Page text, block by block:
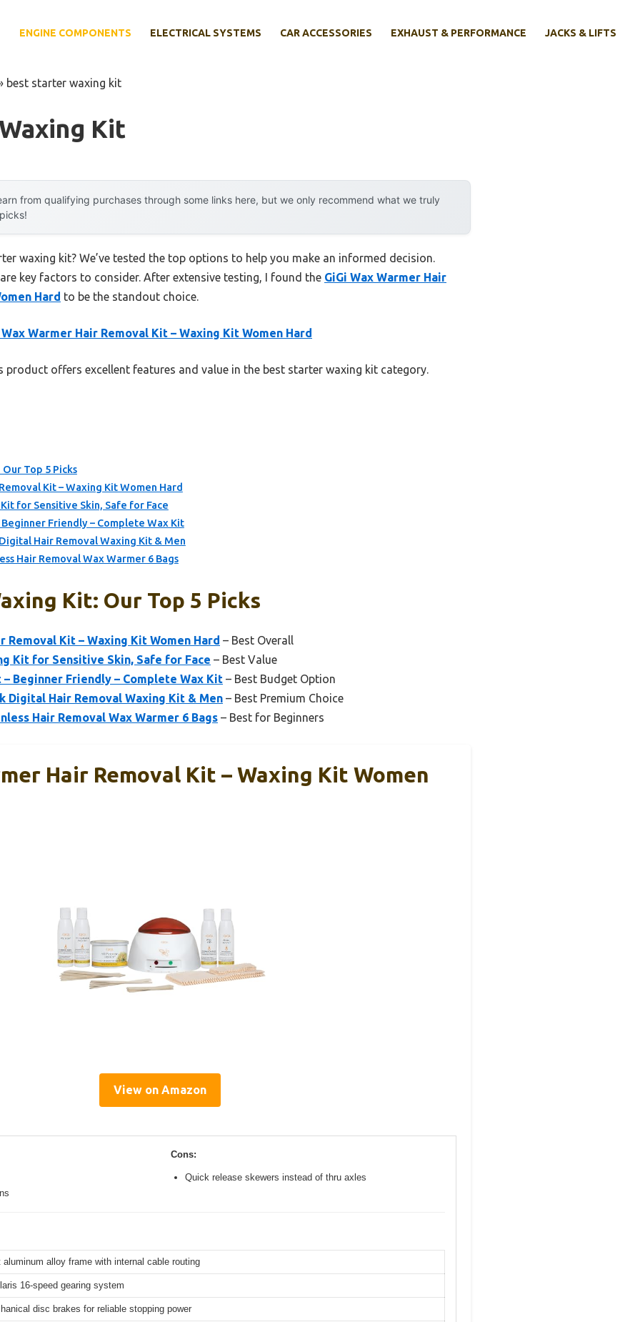
ENGINE COMPONENTS ELECTRICAL SYSTEMS CAR ACCESSORIES EXHAUST & PERFORMANCE JACKS & LIFTS
best starter waxing kit
Kit
from qualifying purchases through some links here, but we only recommend what we truly
waxing kit? We’ve tested the top options to help you make an informed decision.
key factors to consider. After extensive testing, I found the GiGi Wax Warmer Hair
Hard to be the standout choice.
Wax Warmer Hair Removal Kit – Waxing Kit Women Hard
product offers excellent features and value in the best starter waxing kit category.
Top 5 Picks
Kit – Waxing Kit Women Hard
for Sensitive Skin, Safe for Face
Friendly – Complete Wax Kit
Hair Removal Waxing Kit & Men
Hair Removal Wax Warmer 6 Bags
Kit: Our Top 5 Picks
Removal Kit – Waxing Kit Women Hard – Best Overall
Kit for Sensitive Skin, Safe for Face – Best Value
Beginner Friendly – Complete Wax Kit – Best Budget Option
Digital Hair Removal Waxing Kit & Men – Best Premium Choice
Hair Removal Wax Warmer 6 Bags – Best for Beginners
Hair Removal Kit – Waxing Kit Women
View on Amazon
Cons:
Quick release skewers instead of thru axles
aluminum alloy frame with internal cable routing
16-speed gearing system
disc brakes for reliable stopping power